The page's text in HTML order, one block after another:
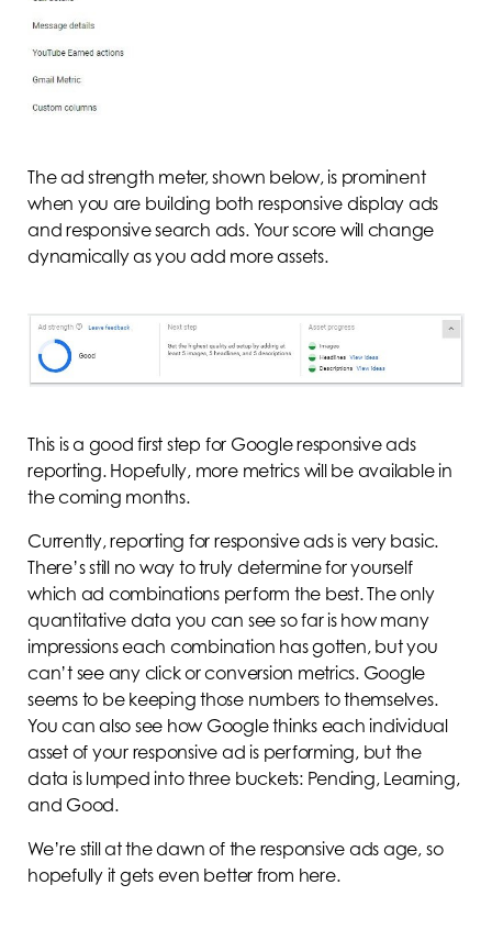
The ad strength meter, shown below, is prominent
when you are building both responsive display ads
and responsive search ads. Your score will change
dynamically as you add more assets.
This is a good first step for Google responsive ads
reporting. Hopefully, more metrics will be available in
the coming months.
Currently, reporting for responsive ads is very basic.
There’s still no way to truly determine for yourself
which ad combinations perform the best. The only
quantitative data you can see so far is how many
impressions each combination has gotten, but you
can’t see any click or conversion metrics. Google
seems to be keeping those numbers to themselves.
You can also see how Google thinks each individual
asset of your responsive ad is performing, but the
data is lumped into three buckets: Pending, Learning,
and Good.
We’re still at the dawn of the responsive ads age, so
hopefully it gets even better from here.